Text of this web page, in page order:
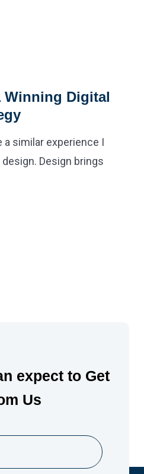
Winning Digital
a similar experience I
Design brings
expect to Get
Us